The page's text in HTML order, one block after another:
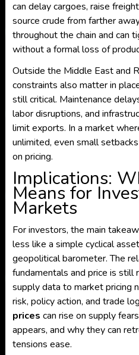
can delay cargoes, raise
source crude from farther
throughout the chain and can
without a formal loss of
Outside the Middle East and
constraints also matter in
still critical. Maintenance
labor disruptions, and
limit exports. In a market
unlimited, even small
on pricing.
Implications:
Means for
Markets
For investors, the main
less like a simple cyclical
geopolitical barometer. The
fundamentals and price is still
supply data to market pricing
risk, policy action, and trade
prices can rise on supply
appears, and why they can
tensions ease.